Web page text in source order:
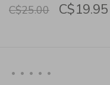
C$25.00 C$19.95
• • • • •